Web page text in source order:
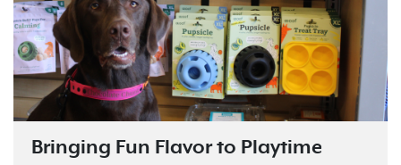
Bringing Fun Flavor to Playtime